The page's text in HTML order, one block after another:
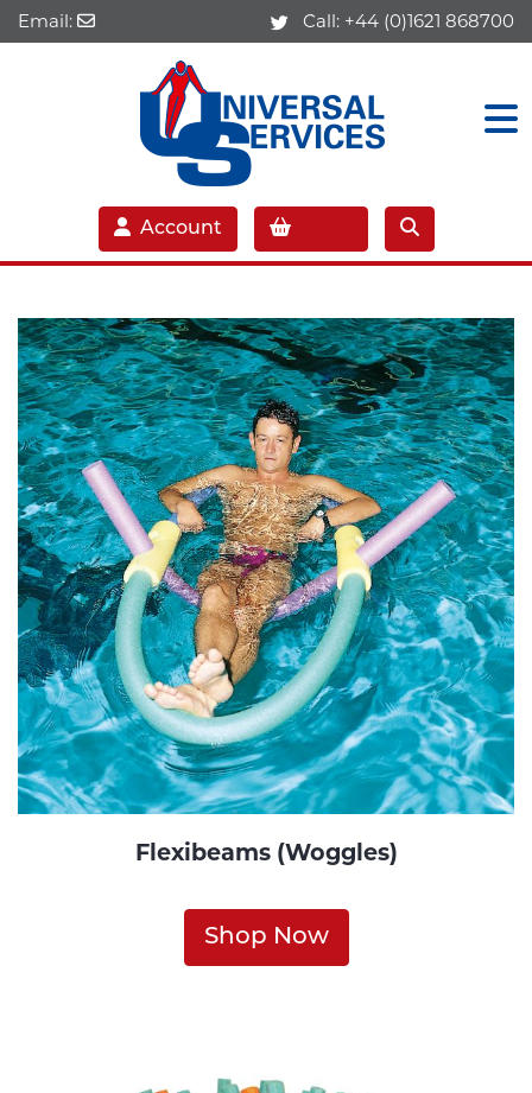
Email: Call: +44 (0)1621 868700
Account
Flexibeams (Woggles)
Shop Now